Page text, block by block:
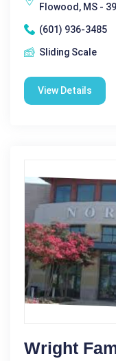
Flowood, MS -
(601) 936-3485
Sliding Scale
View Details
Wright